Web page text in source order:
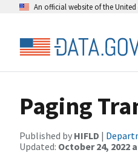
An official website of the
Paging
Published by HIFLD |
Updated: October 24, 2022